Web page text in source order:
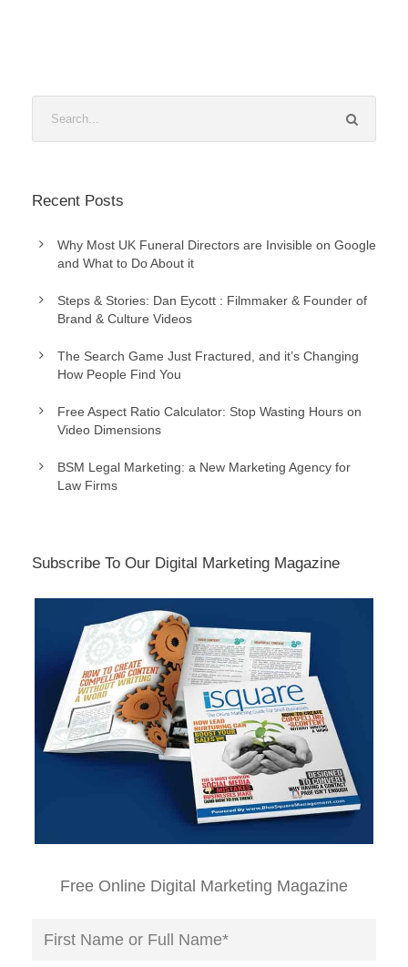
Recent Posts
Why Most UK Funeral Directors are Invisible on Google
and What to Do About it
Steps & Stories: Dan Eycott : Filmmaker & Founder of
Brand & Culture Videos
The Search Game Just Fractured, and it’s Changing
How People Find You
Free Aspect Ratio Calculator: Stop Wasting Hours on
Video Dimensions
BSM Legal Marketing: a New Marketing Agency for
Law Firms
Subscribe To Our Digital Marketing Magazine
Free Online Digital Marketing Magazine